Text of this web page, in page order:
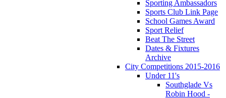
Sporting Ambassadors
Sports Club Link Page
School Games Award
Sport Relief
Beat The Street
Dates & Fixtures
Archive
City Competitions 2015-2016
Under 11's
Southglade Vs
Robin Hood -